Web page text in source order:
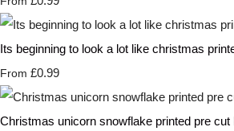
Its beginning to look a lot like christmas
From £0.99
Christmas unicorn snowflake printed pre cut